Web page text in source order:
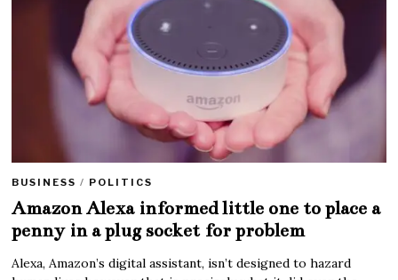
BUSINESS / POLITICS
Amazon Alexa informed little one to place a
penny in a plug socket for problem
Alexa, Amazon’s digital assistant, isn’t designed to hazard